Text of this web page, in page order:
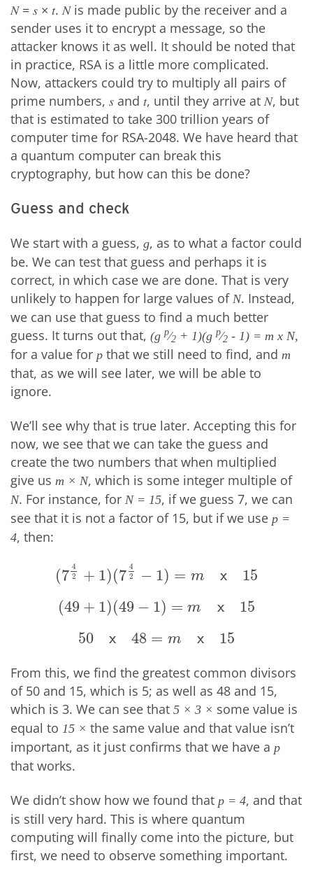
𝑁 = 𝑠 × 𝑡. 𝑁 is made public by the receiver and a
sender uses it to encrypt a message, so the
attacker knows it as well. It should be noted that
in practice, RSA is a little more complicated.
Now, attackers could try to multiply all pairs of
prime numbers, 𝑠 and 𝑡, until they arrive at 𝑁, but
that is estimated to take 300 trillion years of
computer time for RSA-2048. We have heard that
a quantum computer can break this
cryptography, but how can this be done?
Guess and check
We start with a guess, g, as to what a factor could
be. We can test that guess and perhaps it is
correct, in which case we are done. That is very
unlikely to happen for large values of N. Instead,
we can use that guess to find a much better
guess. It turns out that, (gp⁄2 + 1)(gp⁄2 - 1) = m x N,
for a value for p that we still need to find, and m
that, as we will see later, we will be able to
ignore.
We’ll see why that is true later. Accepting this for
now, we see that we can take the guess and
create the two numbers that when multiplied
give us m × N, which is some integer multiple of
N. For instance, for N = 15, if we guess 7, we can
see that it is not a factor of 15, but if we use p =
4, then:
(7 4
2
+ 1)(7 4
2
− 1) = m x 15
742+1) 74 2− 1)= mx
(49 + 1)(49 − 1) = m x 15
(49+1) (49−1 =mx15
50 x 48 = m x 15
50x48=mx15
From this, we find the greatest common divisors
of 50 and 15, which is 5; as well as 48 and 15,
which is 3. We can see that 5 × 3 × some value is
equal to 15 × the same value and that value isn’t
important, as it just confirms that we have a p
that works.
We didn’t show how we found that p = 4, and that
is still very hard. This is where quantum
computing will finally come into the picture, but
first, we need to observe something important.